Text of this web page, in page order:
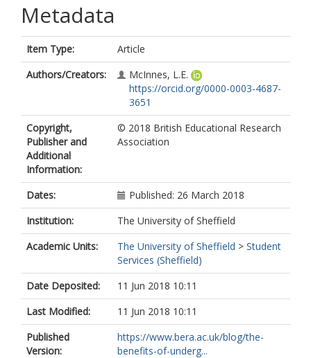
Metadata
Item Type:
Article
Authors/Creators:
McInnes, L.E.
https://orcid.org/0000-0003-4687-
3651
Copyright,
Publisher and
Additional
Information:
© 2018 British Educational Research
Association
Dates:
Published: 26 March 2018
Institution:
The University of Sheffield
Academic Units:
The University of Sheffield > Student
Services (Sheffield)
Date Deposited:
11 Jun 2018 10:11
Last Modified:
11 Jun 2018 10:11
Published
Version:
https://www.bera.ac.uk/blog/the-
benefits-of-underg...